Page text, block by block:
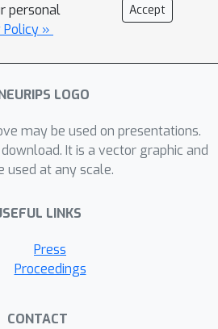
personal
Policy »
Accept
may be used on presentations.
It is a vector graphic and
used at any scale.
LINKS
Press
Proceedings
CONTACT